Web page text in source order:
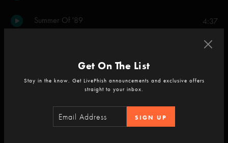
Summer Of '89 4:37
5:04
Prince Caspian
Get On The List
Stay in the know. Get LivePhish announcements and exclusive offers
straight to your inbox.
SIGN UP